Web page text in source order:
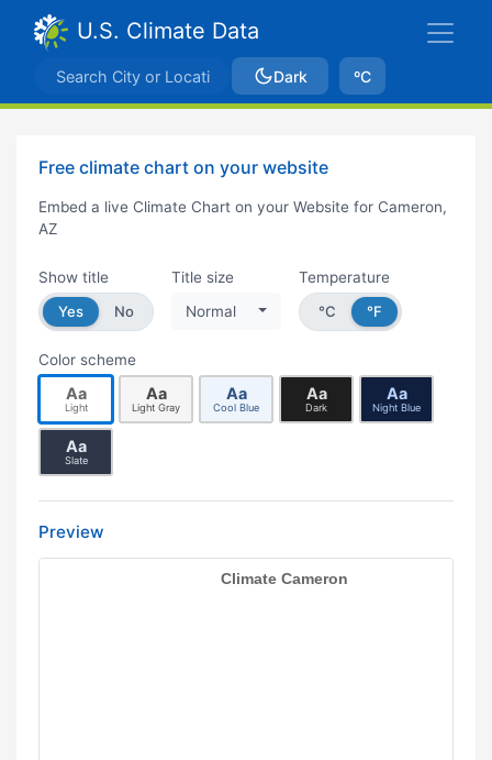
U.S. Climate Data
Dark ºC
Free climate chart on your website
Embed a live Climate Chart on your Website for Cameron,
AZ
Show title
Yes
No
Title size
Normal
Temperature
°C
°F
Color scheme
Aa
Light
Aa
Light Gray
Aa
Cool Blue
Aa
Dark
Aa
Night Blue
Aa
Slate
Preview